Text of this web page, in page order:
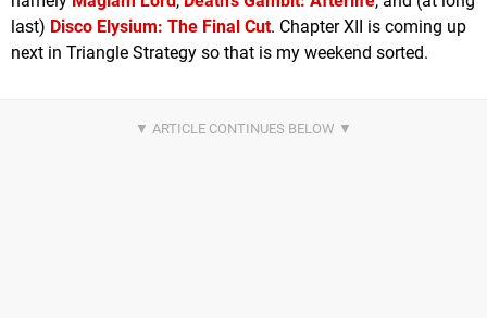
last) Disco Elysium: The Final Cut. Chapter XII is coming up
next in Triangle Strategy so that is my weekend sorted.